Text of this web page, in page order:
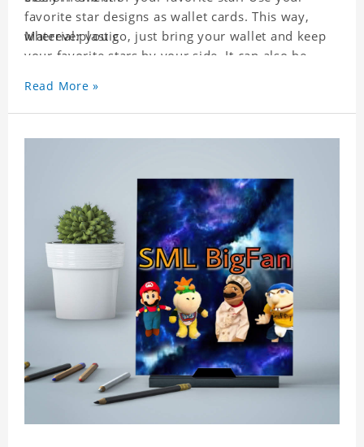
favorite star designs as wallet cards. This way,
wherever you go, just bring your wallet and keep
your favorite stars by your side. It can also be
wallet card will go through strict quality
inspection, I believe you will be impressed by its
Material:plastic
Read More »